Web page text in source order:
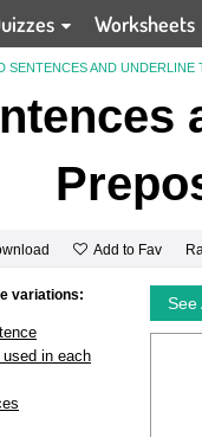
Worksheets
SENTENCES AND UNDERLINE
Add to Fav
variations:
in each
See